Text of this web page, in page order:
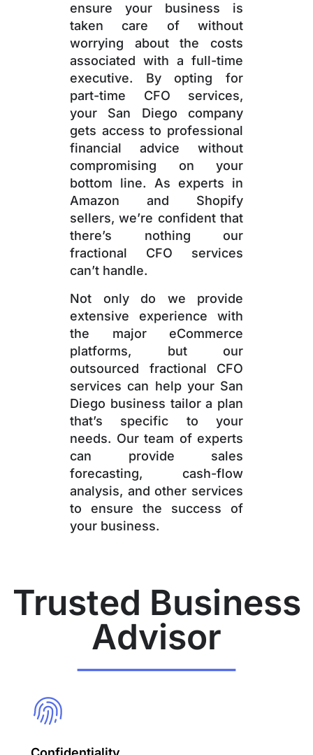
ensure your business is
taken care of without
worrying about the costs
associated with a full-time
executive. By opting for
part-time CFO services,
your San Diego company
gets access to professional
financial advice without
compromising on your
bottom line. As experts in
Amazon and Shopify
sellers, we’re confident that
there’s nothing our
fractional CFO services
can’t handle.
Not only do we provide
extensive experience with
the major eCommerce
platforms, but our
outsourced fractional CFO
services can help your San
Diego business tailor a plan
that’s specific to your
needs. Our team of experts
can provide sales
forecasting, cash-flow
analysis, and other services
to ensure the success of
your business.
Trusted Business
Advisor